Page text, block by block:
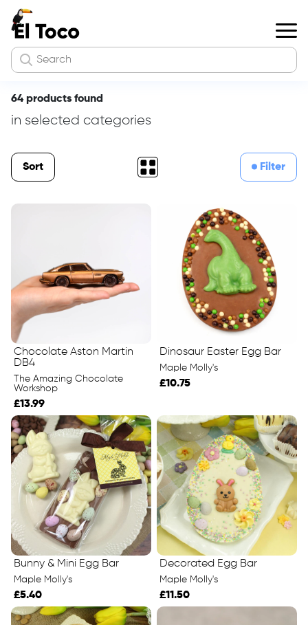
64 products found
in selected categories
Sort Filter
Chocolate Aston Martin
DB4
The Amazing Chocolate
Workshop
£13.99
Dinosaur Easter Egg Bar
Maple Molly's
£10.75
Bunny & Mini Egg Bar
Maple Molly's
£5.40
Decorated Egg Bar
Maple Molly's
£11.50